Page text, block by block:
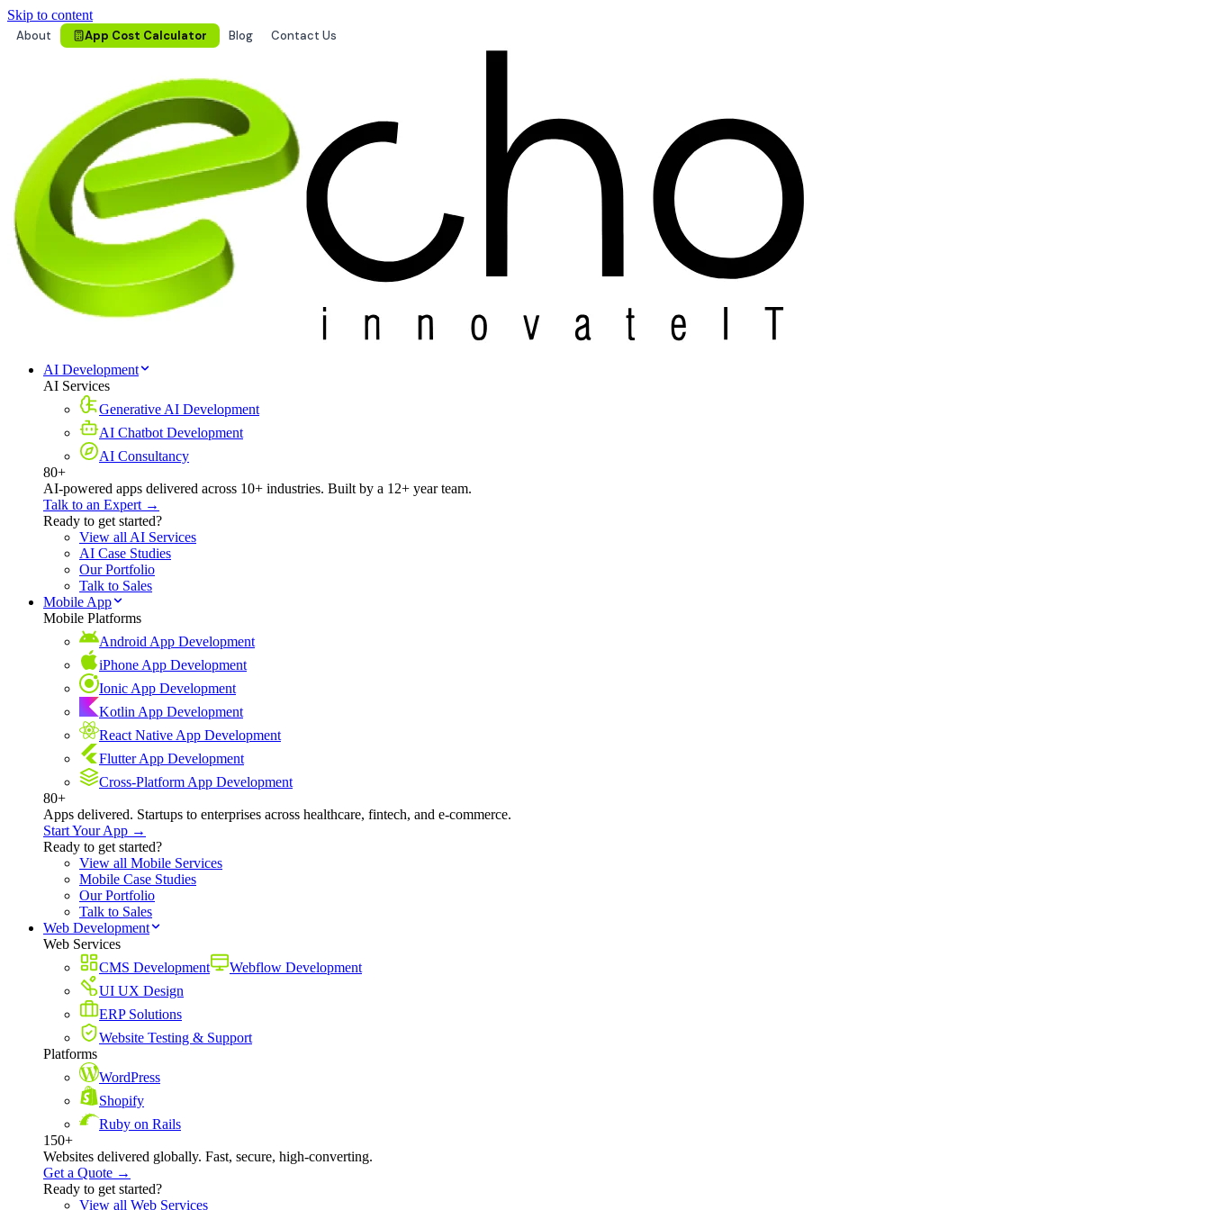
Skip to content
About
App Cost Calculator Blog Contact Us
AI Development
AI Services
Generative AI Development
AI Chatbot Development
AI Consultancy
80+
AI-powered apps delivered across 10+ industries. Built by a 12+ year team.
Talk to an Expert →
Ready to get started?
View all AI Services
AI Case Studies
Our Portfolio
Talk to Sales
Mobile App
Mobile Platforms
Android App Development
iPhone App Development
Ionic App Development
Kotlin App Development
React Native App Development
Flutter App Development
Cross-Platform App Development
80+
Apps delivered. Startups to enterprises across healthcare, fintech, and e-commerce.
Start Your App →
Ready to get started?
View all Mobile Services
Mobile Case Studies
Our Portfolio
Talk to Sales
Web Development
Web Services
CMS Development
Webflow Development
UI UX Design
ERP Solutions
Website Testing & Support
Platforms
WordPress
Shopify
Ruby on Rails
150+
Websites delivered globally. Fast, secure, high-converting.
Get a Quote →
Ready to get started?
View all Web Services